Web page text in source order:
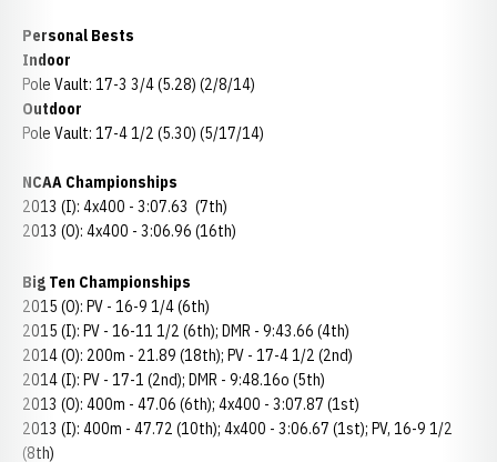
Personal Bests
Indoor
Pole Vault: 17-3 3/4 (5.28) (2/8/14)
Outdoor
Pole Vault: 17-4 1/2 (5.30) (5/17/14)
NCAA Championships
2013 (I): 4x400 - 3:07.63 (7th)
2013 (O): 4x400 - 3:06.96 (16th)
Big Ten Championships
2015 (O): PV - 16-9 1/4 (6th)
2015 (I): PV - 16-11 1/2 (6th); DMR - 9:43.66 (4th)
2014 (O): 200m - 21.89 (18th); PV - 17-4 1/2 (2nd)
2014 (I): PV - 17-1 (2nd); DMR - 9:48.16o (5th)
2013 (O): 400m - 47.06 (6th); 4x400 - 3:07.87 (1st)
2013 (I): 400m - 47.72 (10th); 4x400 - 3:06.67 (1st); PV, 16-9 1/2
(8th)